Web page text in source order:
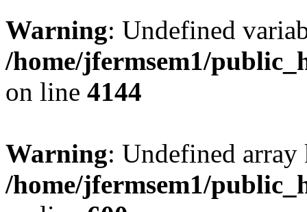
Warning: Undefined
/home/jfermsem1/
on line 4144
Warning: Undefined
/home/jfermsem1/